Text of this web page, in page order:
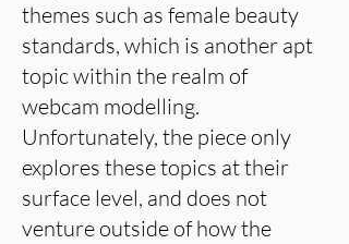
themes such as female beauty
standards, which is another apt
topic within the realm of
webcam modelling.
Unfortunately, the piece only
explores these topics at their
surface level, and does not
venture outside of how the